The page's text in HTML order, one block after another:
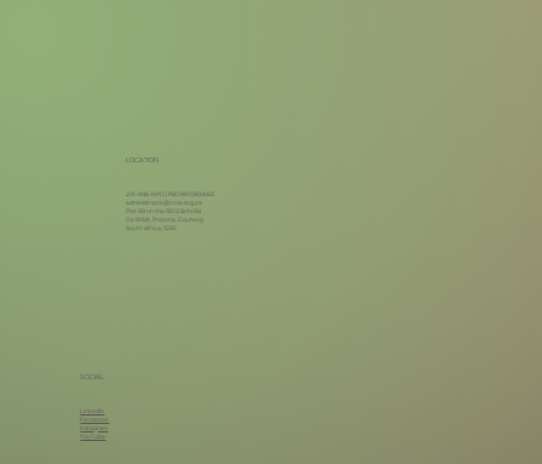
LOCATION
201-946-NPO | PBO9810904160
administrator@ccsa.org.za
Plot 99 on the R513 Brits Rd
De Wildt, Pretoria, Gauteng
South Africa, 0261
SOCIAL
LinkedIn
Facebook
Instagram
YouTube